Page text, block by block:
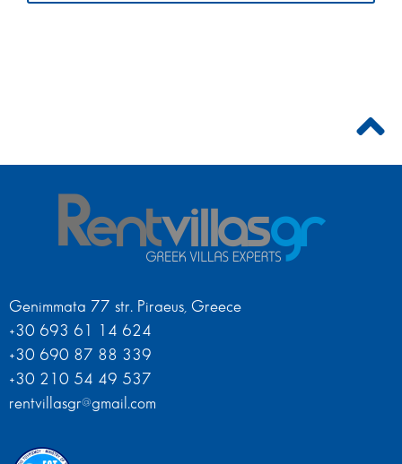
Genimmata 77 str. Piraeus, Greece
+30 693 61 14 624
+30 690 87 88 339
+30 210 54 49 537
rentvillasgr@gmail.com